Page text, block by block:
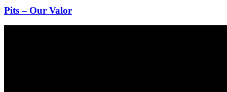
Pits – Our Valor